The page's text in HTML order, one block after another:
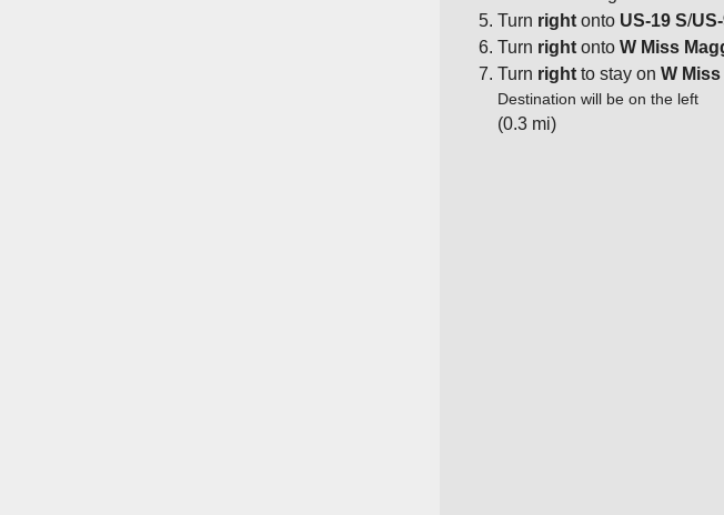
Turn right onto US-19 S/
Turn right onto W Miss
Turn right to stay on W
Destination will be on the left
(0.3 mi)